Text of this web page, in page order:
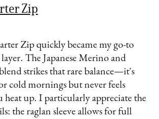
Zip
Zip quickly became my go-to
The Japanese Merino and
strikes that rare balance—it's
cold mornings but never feels
heat up. I particularly appreciate the
the raglan sleeve allows for full